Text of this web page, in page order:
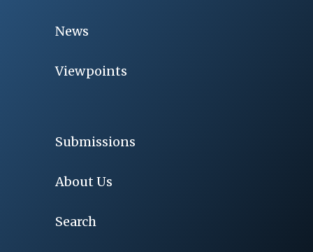
News
Viewpoints
Submissions
About Us
Search